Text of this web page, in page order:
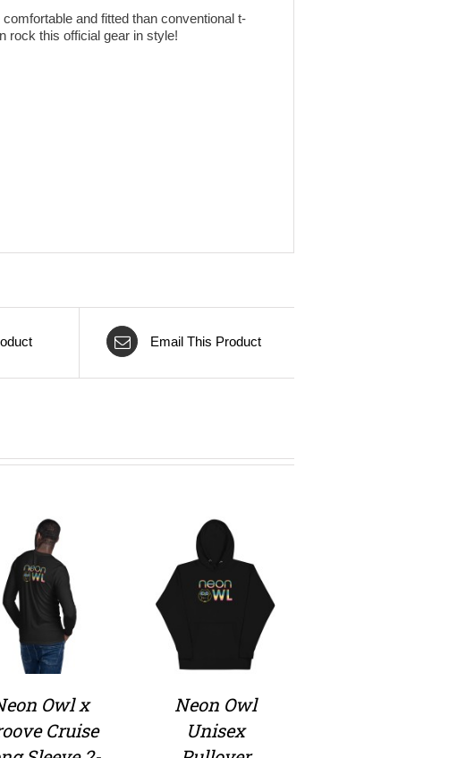
and fitted than conventional t-
rock this official gear in style!
Email This Product
Owl x
Cruise
Neon Owl
Unisex